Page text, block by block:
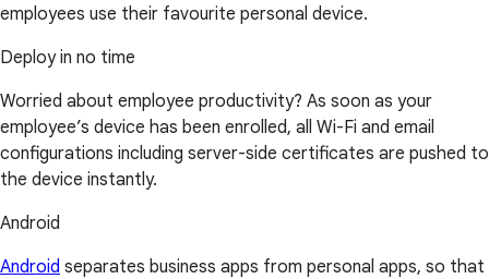
employees use their favourite personal device.
Deploy in no time
Worried about employee productivity? As soon as your
employee’s device has been enrolled, all Wi-Fi and email
configurations including server-side certificates are pushed to
the device instantly.
Android
Android separates business apps from personal apps, so that